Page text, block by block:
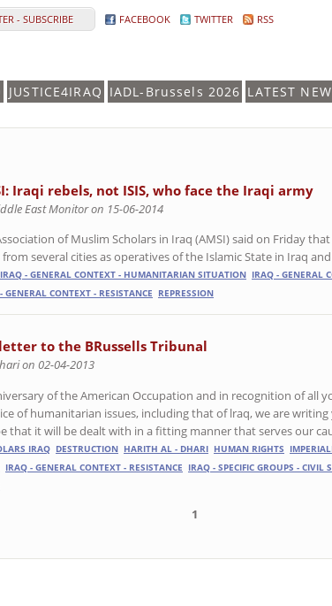
- SUBSCRIBE FACEBOOK TWITTER RSS
JUSTICE4IRAQ IADL-Brussels 2026 LATEST
Iraqi rebels, not ISIS, who face the Iraqi army
East Monitor on 15-06-2014
of Muslim Scholars in Iraq (AMSI) said on Friday
several cities as operatives of the Islamic State in Iraq
IRAQ - GENERAL CONTEXT - HUMANITARIAN SITUATION IRAQ - GENERAL
GENERAL CONTEXT - RESISTANCE
REPRESSION
to the BRussells Tribunal
on 02-04-2013
of the American Occupation and in recognition of all
of humanitarian issues, including that of lraq, we are
that it will be dealt with in a fitting manner that serves our
IRAQ DESTRUCTION HARITH AL - DHARI HUMAN RIGHTS
IRAQ - GENERAL CONTEXT - RESISTANCE
IRAQ - SPECIFIC GROUPS - CIVIL
1